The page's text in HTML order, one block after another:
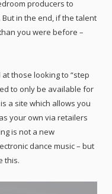
producers to
in the end, if the talent
you were before –
those looking to “step
to only be available for
a site which allows you
your own via retailers
is not a new
dance music – but
this.